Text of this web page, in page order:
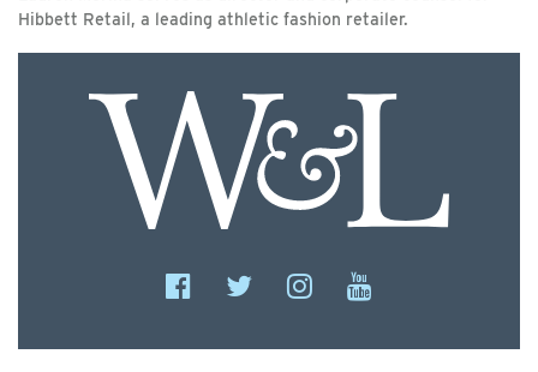
Hibbett Retail, a leading athletic fashion retailer.